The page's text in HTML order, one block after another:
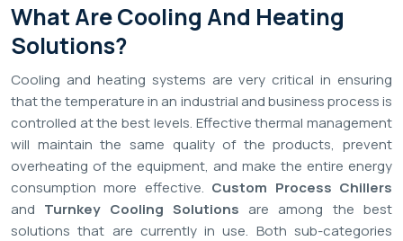
What Are Cooling And Heating
Solutions?
Cooling and heating systems are very critical in ensuring
that the temperature in an industrial and business process is
controlled at the best levels. Effective thermal management
will maintain the same quality of the products, prevent
overheating of the equipment, and make the entire energy
consumption more effective. Custom Process Chillers
and Turnkey Cooling Solutions are among the best
solutions that are currently in use. Both sub-categories